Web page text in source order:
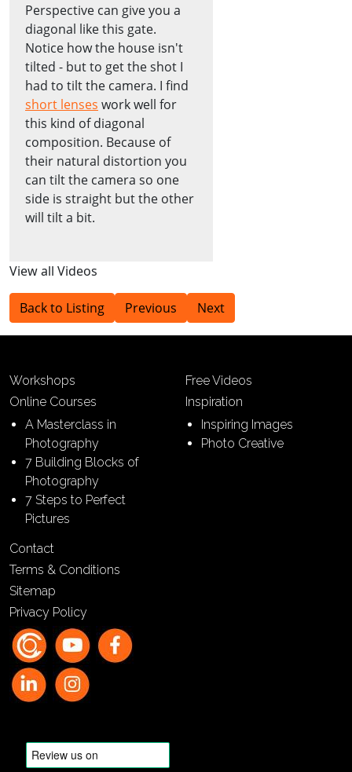
Perspective can give you a
diagonal like this gate.
Notice how the house isn't
tilted - but to get the shot I
had to tilt the camera. I find
short lenses work well for
this kind of diagonal
composition. Because of
their natural distortion you
can tilt the camera so one
side is straight but the other
will tilt a bit.
View all Videos
Back to Listing Previous Next
Workshops
Online Courses
A Masterclass in
Photography
7 Building Blocks of
Photography
7 Steps to Perfect
Pictures
Free Videos
Inspiration
Inspiring Images
Photo Creative
Contact
Terms & Conditions
Sitemap
Privacy Policy